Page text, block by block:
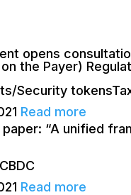
opens
the Payer)
Security tokens
Read more
paper: “A unified
Read more